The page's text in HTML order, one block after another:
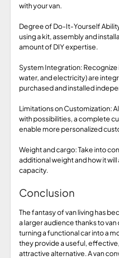
with your van.
Degree of Do-It-Yourself
using a kit, assembly and
amount of DIY expertise.
System Integration:
water, and electricity) are
purchased and installed
Limitations on Customization:
with possibilities, a complete
enable more personalized
Weight and cargo: Take into
additional weight and how it
capacity.
Conclusion
The fantasy of van living has
a larger audience thanks to
turning a functional car into a
they provide a useful,
attractive alternative. A van